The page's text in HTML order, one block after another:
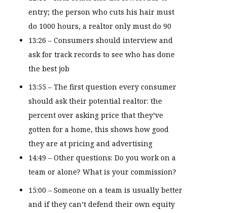
entry; the person who cuts his hair must
do 1000 hours, a realtor only must do 90
13:26 – Consumers should interview and
ask for track records to see who has done
the best job
13:55 – The first question every consumer
should ask their potential realtor: the
percent over asking price that they’ve
gotten for a home, this shows how good
they are at pricing and advertising
14:49 – Other questions: Do you work on a
team or alone? What is your commission?
15:00 – Someone on a team is usually better
and if they can’t defend their own equity